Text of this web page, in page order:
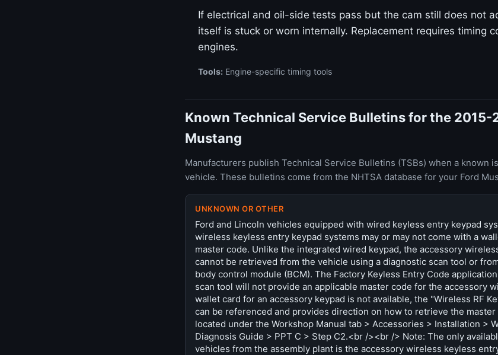
If electrical and oil-side tests pass but the cam still does not
itself is stuck or worn internally. Replacement requires timing
engines.
Tools: Engine-specific timing tools
Known Technical Service Bulletins for the 2015-
Mustang
Manufacturers publish Technical Service Bulletins (TSBs) when a known
vehicle. These bulletins come from the NHTSA database for your Ford
UNKNOWN OR OTHER
Ford and Lincoln vehicles equipped with wired keyless entry keypad
wireless keyless entry keypad systems may or may not come with a
master code. Unlike the integrated wired keypad, the accessory
cannot be retrieved from the vehicle using a diagnostic scan tool or
body control module (BCM). The Factory Keyless Entry Code
scan tool will not provide an applicable master code for the accessory
wallet card for an accessory keypad is not available, the "Wireless RF
can be referenced and provides direction on how to retrieve the
located under the Workshop Manual tab > Accessories > Installation >
Diagnosis Guide > PPT C > Step C2.<br /><br /> Note: The only
vehicles from the assembly plant is the accessory wireless keyless